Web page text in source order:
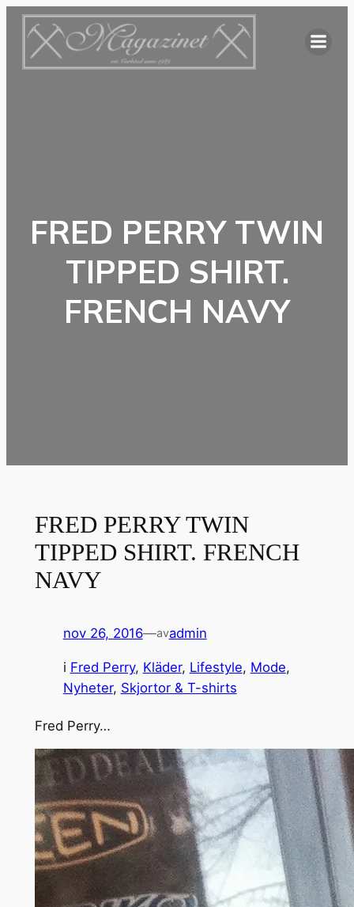
Hoppa
innehåll
FRED PERRY TWIN
TIPPED SHIRT.
FRENCH NAVY
FRED PERRY TWIN
TIPPED SHIRT. FRENCH
NAVY
nov 26, 2016—avadmin
i Fred Perry, Kläder, Lifestyle, Mode
Nyheter, Skjortor & T-shirts
Fred Perry…